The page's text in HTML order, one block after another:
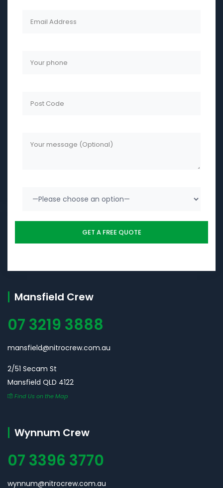
Mansfield Crew
07 3219 3888
mansfield@nitrocrew.com.au
2/51 Secam St
Mansfield QLD 4122
Find Us on the Map
Wynnum Crew
07 3396 3770
wynnum@nitrocrew.com.au